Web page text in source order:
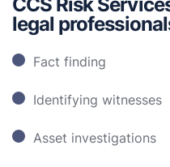
legal
Fact finding
Identifying witnesses
Asset investigations